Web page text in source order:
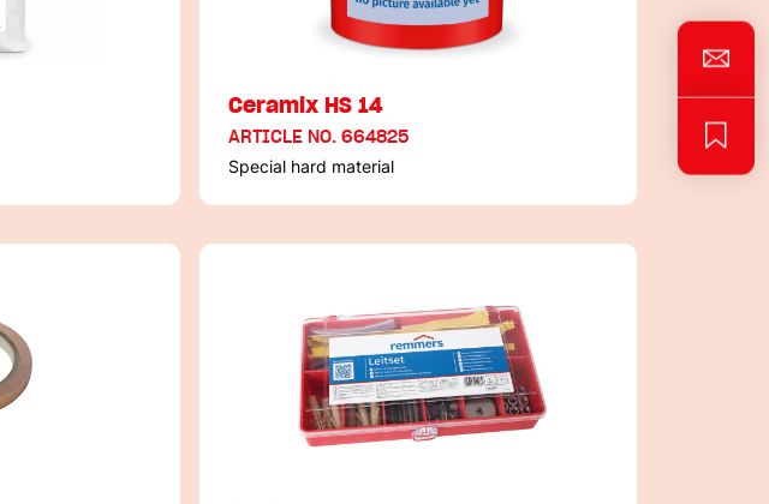
Ceramix HS 14
ARTICLE NO. 664825
Special hard material